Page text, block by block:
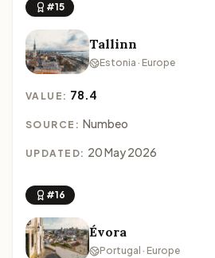
#15
Tallinn
Estonia · Europe
VALUE: 78.4
SOURCE: Numbeo
UPDATED: 20 May 2026
#16
Évora
Portugal · Europe